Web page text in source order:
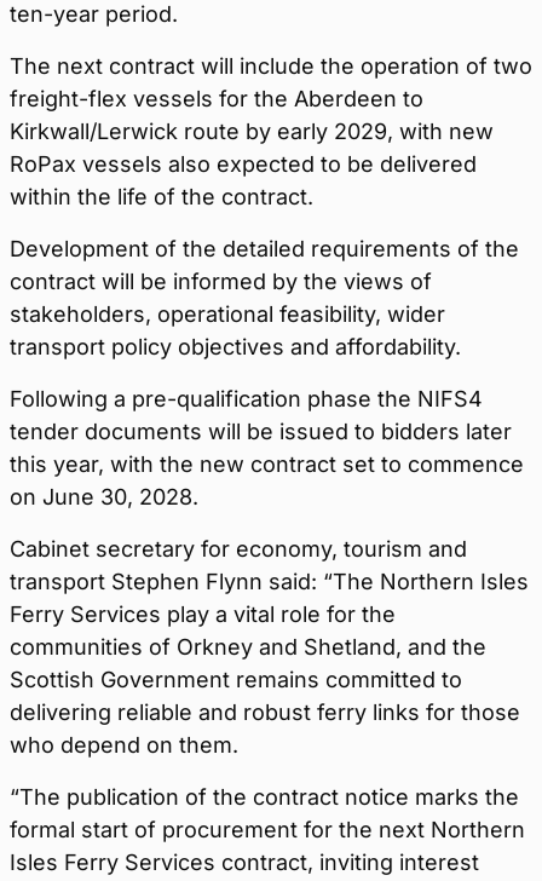
ten-year period.
The next contract will include the operation of two
freight-flex vessels for the Aberdeen to
Kirkwall/Lerwick route by early 2029, with new
RoPax vessels also expected to be delivered
within the life of the contract.
Development of the detailed requirements of the
contract will be informed by the views of
stakeholders, operational feasibility, wider
transport policy objectives and affordability.
Following a pre-qualification phase the NIFS4
tender documents will be issued to bidders later
this year, with the new contract set to commence
on June 30, 2028.
Cabinet secretary for economy, tourism and
transport Stephen Flynn said: “The Northern Isles
Ferry Services play a vital role for the
communities of Orkney and Shetland, and the
Scottish Government remains committed to
delivering reliable and robust ferry links for those
who depend on them.
“The publication of the contract notice marks the
formal start of procurement for the next Northern
Isles Ferry Services contract, inviting interest